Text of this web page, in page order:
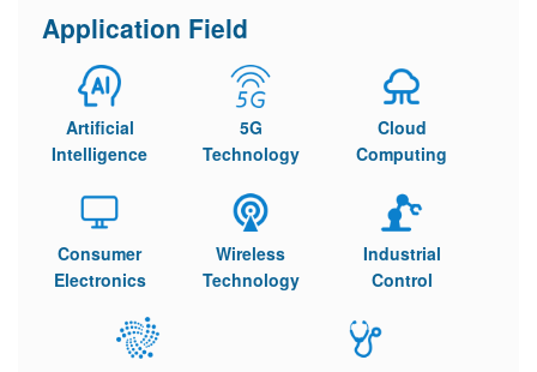
Application Field
Artificial
Intelligence
5G
Technology
Cloud
Computing
Consumer
Electronics
Wireless
Technology
Industrial
Control